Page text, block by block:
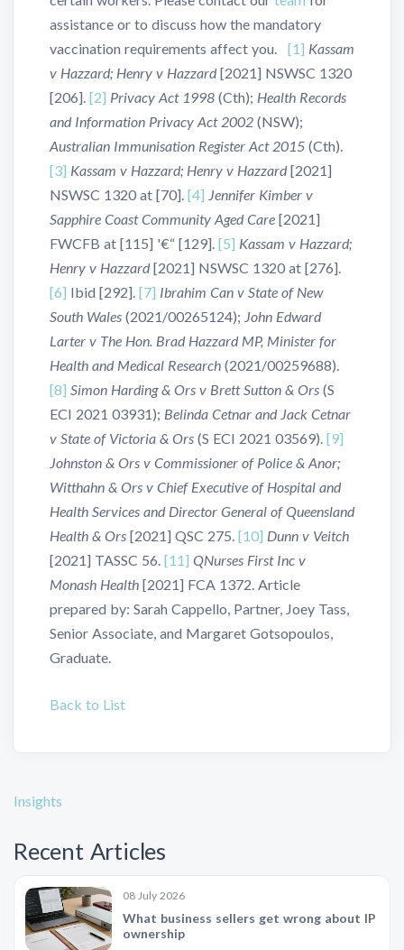
assistance or to discuss how the mandatory
vaccination requirements affect you. [1] Kassam
v Hazzard; Henry v Hazzard[2021] NSWSC 1320
[206]. [2] Privacy Act 1998 (Cth); Health Records
and Information Privacy Act 2002 (NSW);
Australian Immunisation Register Act 2015 (Cth).
[3] Kassam v Hazzard; Henry v Hazzard[2021]
NSWSC 1320 at [70]. [4] Jennifer Kimber v
Sapphire Coast Community Aged Care [2021]
FWCFB at [115] '€“ [129]. [5] Kassam v Hazzard;
Henry v Hazzard[2021] NSWSC 1320 at [276].
[6] Ibid [292]. [7] Ibrahim Can v State of New
South Wales (2021/00265124); John Edward
Larter v The Hon. Brad Hazzard MP, Minister for
Health and Medical Research (2021/00259688).
[8] Simon Harding & Ors v Brett Sutton & Ors (S
ECI 2021 03931); Belinda Cetnar and Jack Cetnar
v State of Victoria & Ors (S ECI 2021 03569). [9]
Johnston & Ors v Commissioner of Police & Anor;
Witthahn & Ors v Chief Executive of Hospital and
Health Services and Director General of Queensland
Health & Ors [2021] QSC 275. [10] Dunn v Veitch
[2021] TASSC 56. [11] QNurses First Inc v
Monash Health [2021] FCA 1372. Article
prepared by: Sarah Cappello, Partner, Joey Tass,
Senior Associate, and Margaret Gotsopoulos,
Graduate.
Back to List
Insights
Recent Articles
08 July 2026
What business sellers get wrong about IP
ownership